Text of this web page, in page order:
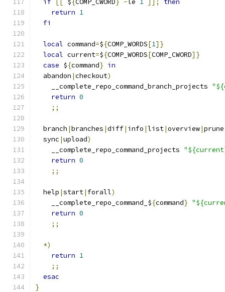
if ${COMP_CWORD } -le 1 ]];
then
return 1
fi
local command=${COMP_WORDS[1]}
local current=${COMP_WORDS[COMP_CWORD]}
case ${command} in
  abandon
|checkout)
    __complete_repo_command_branch_projects
return 0
;;
  branch
|branches |diff| info |list|overview|prune
  sync
|upload)
    __complete_repo_command_projects
return 0
;;
  help
|start| forall)
    __complete_repo_command_$
{command}
return 0
;;
*)
return 1
;;
esac
}